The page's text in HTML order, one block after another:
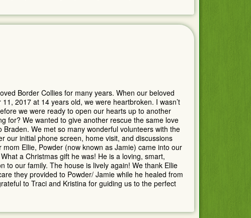
Border Collies for many years. When our beloved
2017 at 14 years old, we were heartbroken. I wasn’t
we were ready to open our hearts up to another
for? We wanted to give another rescue the same love
We met so many wonderful volunteers with the
our initial phone screen, home visit, and discussions
Ellie, Powder (now known as Jamie) came into our
a Christmas gift he was! He is a loving, smart,
to our family. The house is lively again! We thank Ellie
they provided to Powder/ Jamie while he healed from
to Traci and Kristina for guiding us to the perfect